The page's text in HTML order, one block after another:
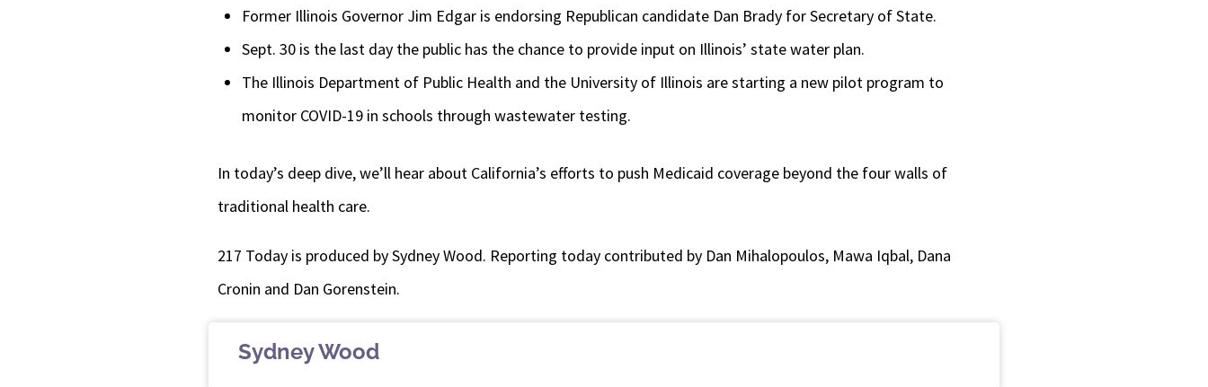
increase
decrease
Former Illinois Governor Jim Edgar is endorsing Republican candidate Dan Brady for Secretary of State.
Sept. 30 is the last day the public has the chance to provide input on Illinois’ state water plan.
The Illinois Department of Public Health and the University of Illinois are starting a new pilot program to
monitor COVID-19 in schools through wastewater testing.
In today’s deep dive, we’ll hear about California’s efforts to push Medicaid coverage beyond the four walls of
traditional health care.
217 Today is produced by Sydney Wood. Reporting today contributed by Dan Mihalopoulos, Mawa Iqbal, Dana
Cronin and Dan Gorenstein.
Sydney Wood